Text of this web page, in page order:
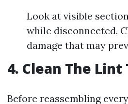
Look at visible
while disconnected.
damage that may
4. Clean The Lint
Before reassembling